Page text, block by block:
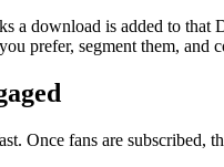
a download is added to that
prefer, segment them,
Once fans are subscribed,